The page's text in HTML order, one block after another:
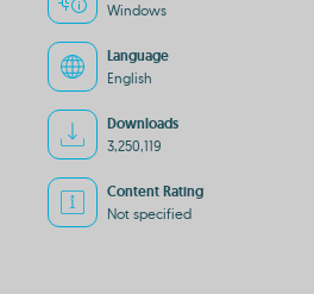
Windows
Language
English
Downloads
3,250,119
Content Rating
Not specified